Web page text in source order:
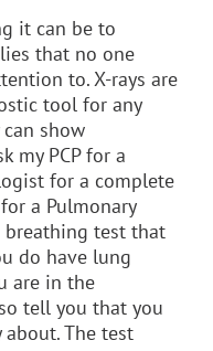
it can be to
that no one
to. X-rays are
tool for any
show
my PCP for a
for a complete
a Pulmonary
breathing test that
do have lung
are in the
tell you that you
The test